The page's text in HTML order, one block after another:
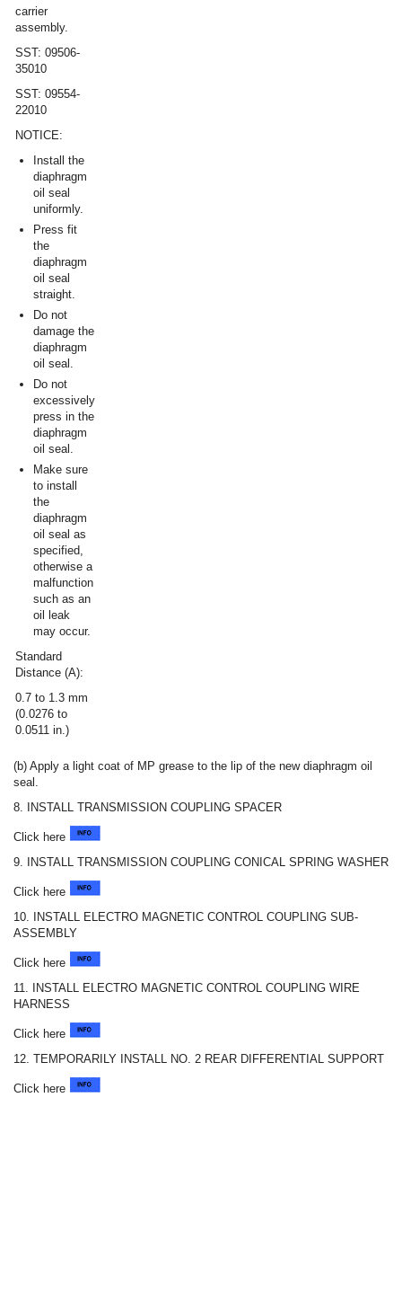
carrier
assembly.
SST: 09506-
35010
SST: 09554-
22010
NOTICE:
Install the
diaphragm
oil seal
uniformly.
Press fit
the
diaphragm
oil seal
straight.
Do not
damage the
diaphragm
oil seal.
Do not
excessively
press in the
diaphragm
oil seal.
Make sure
to install
the
diaphragm
oil seal as
specified,
otherwise a
malfunction
such as an
oil leak
may occur.
Standard
Distance (A):
0.7 to 1.3 mm
(0.0276 to
0.0511 in.)
(b) Apply a light coat of MP grease to the lip of the new diaphragm oil
seal.
8. INSTALL TRANSMISSION COUPLING SPACER
Click here
9. INSTALL TRANSMISSION COUPLING CONICAL SPRING WASHER
Click here
10. INSTALL ELECTRO MAGNETIC CONTROL COUPLING SUB-
ASSEMBLY
Click here
11. INSTALL ELECTRO MAGNETIC CONTROL COUPLING WIRE
HARNESS
Click here
12. TEMPORARILY INSTALL NO. 2 REAR DIFFERENTIAL SUPPORT
Click here